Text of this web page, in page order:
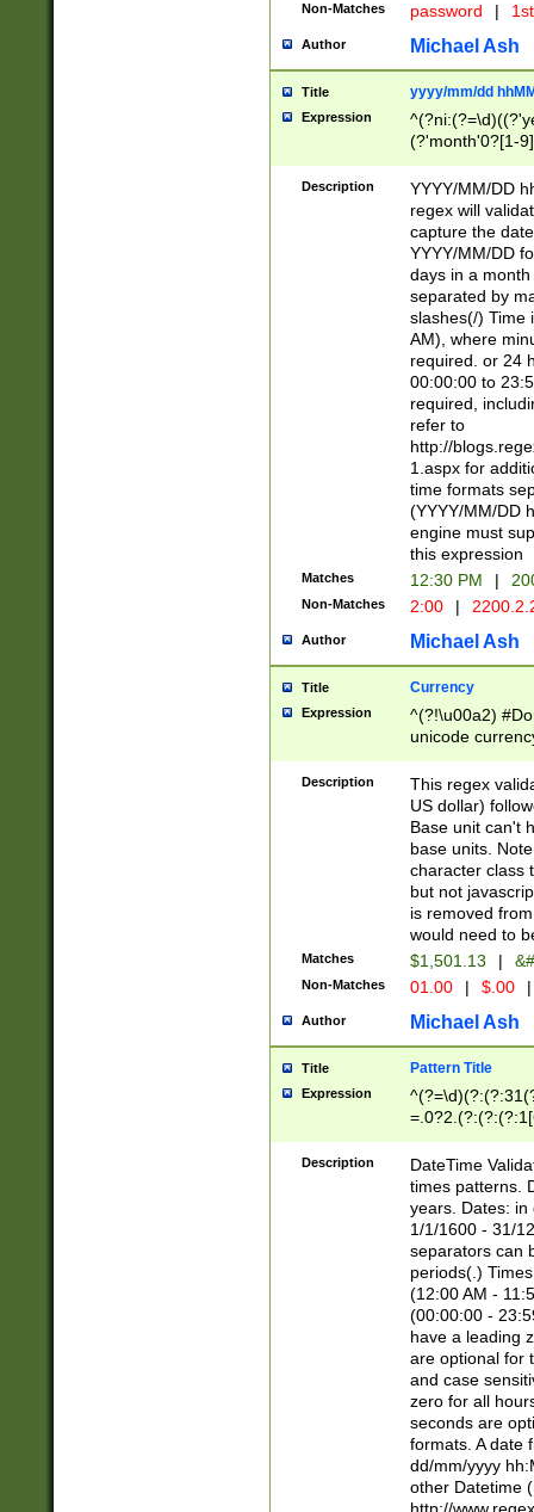
Non-Matches password |
Author Michael Ash
Title yyyy/mm/dd
Expression
(?'month'0?[1-
Description
YYYY/MM/DD
regex will
capture the
YYYY/MM/DD
days in a
separated by
slashes(/) Time
AM), where
required. or 24
00:00:00 to
required,
refer to
http://
1.aspx for
time formats
(YYYY/MM/DD
engine must
this expression
Matches 12:30 PM |
Non-Matches 2:00 |
Author Michael Ash
Title Currency
Expression
^(?!\u00a2)
unicode
zero if 1 or
is a comma it
than 3 digit
cents
Description
This regex
US dollar)
Base unit can't
base units.
character class
but not
is removed
would need to
Matches $1,501.13 |
Non-Matches 01.00 | $.00 |
Author Michael Ash
Title Pattern Title
Expression
8]|1\d|0?[1-
Description
DateTime
times patterns.
years. Dates: in
1/1/1600 - 31/
separators can
periods(.)
(12:00 AM -
(00:00:00 -
have a leading
are optional for
and case
zero for all
seconds are
formats. A date
dd/mm/yyyy
other Datetime